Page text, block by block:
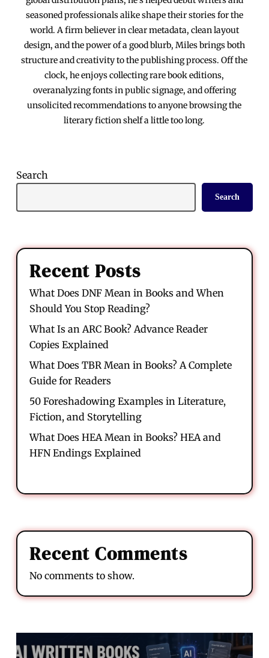
seasoned professionals alike shape their stories for the
world. A firm believer in clear metadata, clean layout
design, and the power of a good blurb, Miles brings both
structure and creativity to the publishing process. Off the
clock, he enjoys collecting rare book editions,
overanalyzing fonts in public signage, and offering
unsolicited recommendations to anyone browsing the
literary fiction shelf a little too long.
Search
Search
Recent Posts
What Does DNF Mean in Books and When
Should You Stop Reading?
What Is an ARC Book? Advance Reader
Copies Explained
What Does TBR Mean in Books? A Complete
Guide for Readers
50 Foreshadowing Examples in Literature,
Fiction, and Storytelling
What Does HEA Mean in Books? HEA and
HFN Endings Explained
Recent Comments
No comments to show.